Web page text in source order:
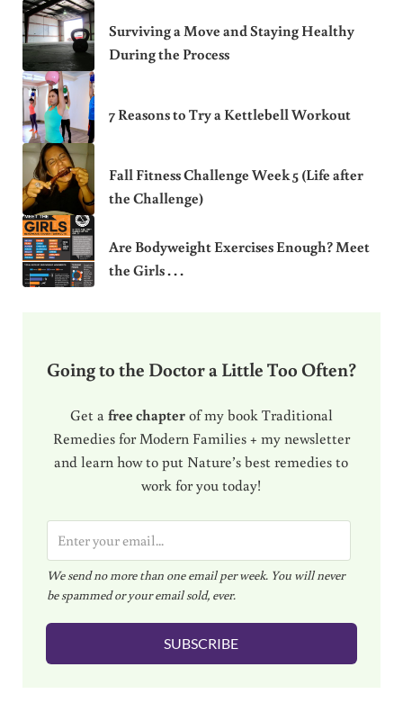
Surviving a Move and Staying Healthy
During the Process
7 Reasons to Try a Kettlebell Workout
Fall Fitness Challenge Week 5 (Life after
the Challenge)
Are Bodyweight Exercises Enough? Meet
the Girls . . .
Going to the Doctor a Little Too Often?
Get a free chapterof my book Traditional
Remedies for Modern Families + my newsletter
and learn how to put Nature’s best remedies to
work for you today!
m
a
i
l
We send no more than one email per week. You will never
be spammed or your email sold, ever.
SUBSCRIBE